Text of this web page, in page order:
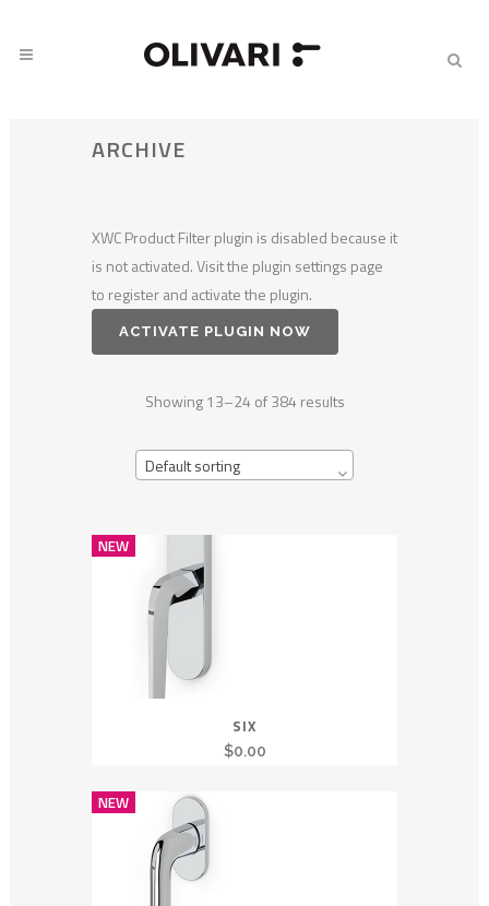
ARCHIVE
XWC Product Filter plugin is disabled because it
is not activated. Visit the plugin settings page
to register and activate the plugin.
ACTIVATE PLUGIN NOW
Showing 13–24 of 384 results
Default sorting
NEW
SIX
$0.00
NEW